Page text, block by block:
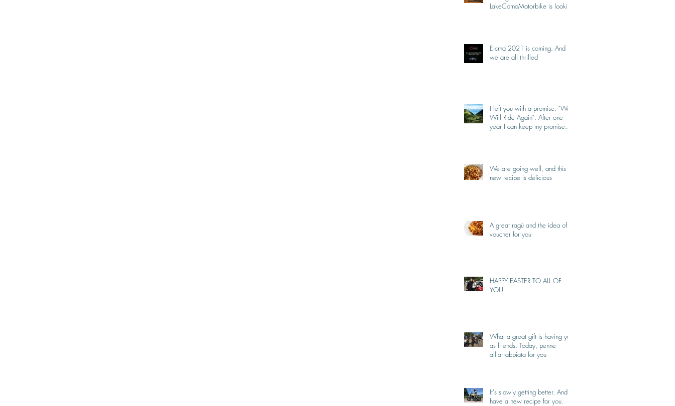
LakeComoMotorbike is looking
Eicma 2021 is coming. And
we are all thrilled
I left you with a promise: "We
Will Ride Again". After one
year I can keep my promise.
We are going well, and this
new recipe is delicious
A great ragù and the idea of a
voucher for you
HAPPY EASTER TO ALL OF
YOU
What a great gift is having you
as friends. Today, penne
all'arrabbiata for you
It's slowly getting better. And I
have a new recipe for you.